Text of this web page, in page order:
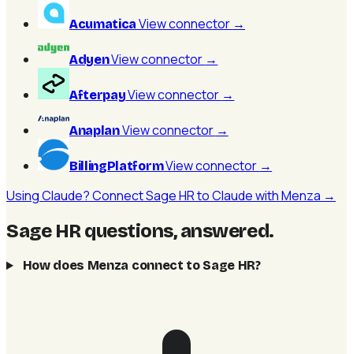
Acumatica View connector →
AdyenView connector →
AfterpayView connector →
AnaplanView connector →
BillingPlatformView connector →
Using Claude? Connect Sage HR to Claude with Menza →
Sage HR questions, answered.
How does Menza connect to Sage HR?